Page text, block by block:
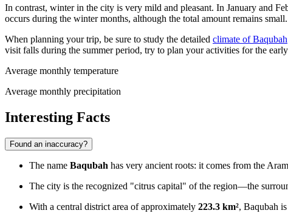
In contrast, winter in the city is very mild and pleasant. In January and
occurs during the winter months, although the total amount remains
When planning your trip, be sure to study the detailed climate of Baqubah
visit falls during the summer period, try to plan your activities for the
Average monthly temperature
Average monthly precipitation
Interesting Facts
Found an inaccuracy?
The name Baqubah has very ancient roots: it comes from the
The city is the recognized "citrus capital" of the region—the
With a central district area of approximately 223.3 km², Baqubah